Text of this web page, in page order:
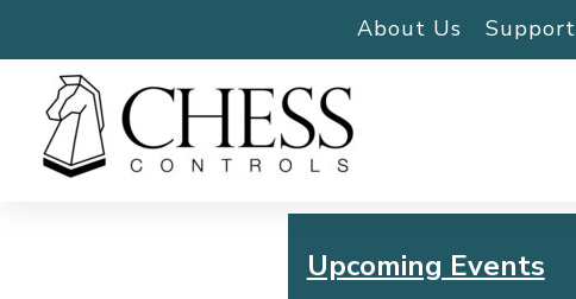
About Us Support
Upcoming Events